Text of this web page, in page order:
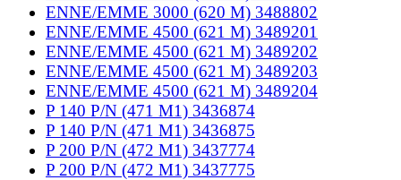
ENNE/EMME 3000 (620 M) 3488802
ENNE/EMME 4500 (621 M) 3489201
ENNE/EMME 4500 (621 M) 3489202
ENNE/EMME 4500 (621 M) 3489203
ENNE/EMME 4500 (621 M) 3489204
P 140 P/N (471 M1) 3436874
P 140 P/N (471 M1) 3436875
P 200 P/N (472 M1) 3437774
P 200 P/N (472 M1) 3437775